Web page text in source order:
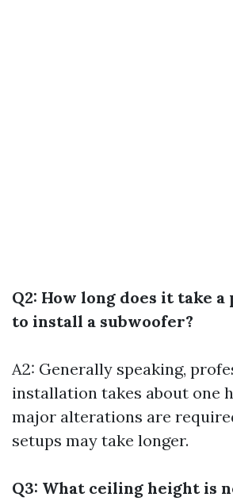
Q2: How long does it take
to install a subwoofer?
A2: Generally speaking,
installation takes about one
major alterations are
setups may take longer.
Q3: What ceiling height is